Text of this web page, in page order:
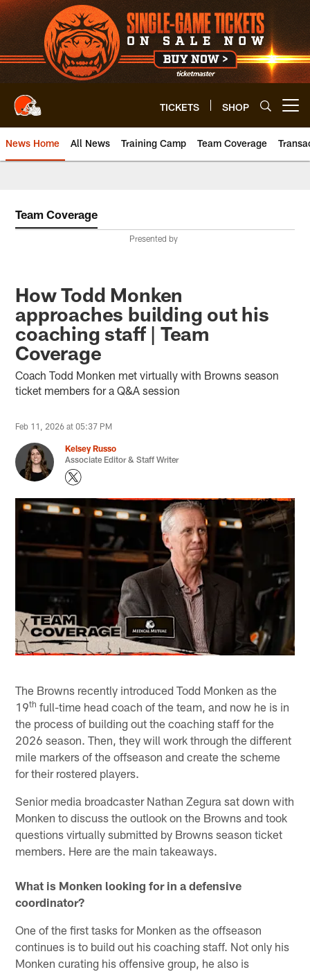
Skip
to
main
content
TICKETS SHOP
News Home All News Training Camp Team Coverage
Team Coverage
Presented by
How Todd Monken
approaches building out his
coaching staff | Team
Coverage
Coach Todd Monken met virtually with Browns season
ticket members for a Q&A session
Feb 11, 2026 at 05:37 PM
Kelsey Russo
Associate Editor & Staff Writer
The Browns recently introduced Todd Monken as the
19th full-time head coach of the team, and now he is in
the process of building out the coaching staff for the
2026 season. Then, they will work through the different
mile markers of the offseason and create the scheme
for their rostered players.
Senior media broadcaster Nathan Zegura sat down with
Monken to discuss the outlook on the Browns and took
questions virtually submitted by Browns season ticket
members. Here are the main takeaways.
What is Monken looking for in a defensive
coordinator?
One of the first tasks for Monken as the offseason
continues is to build out his coaching staff. Not only his
Monken curating his offensive group, he also is